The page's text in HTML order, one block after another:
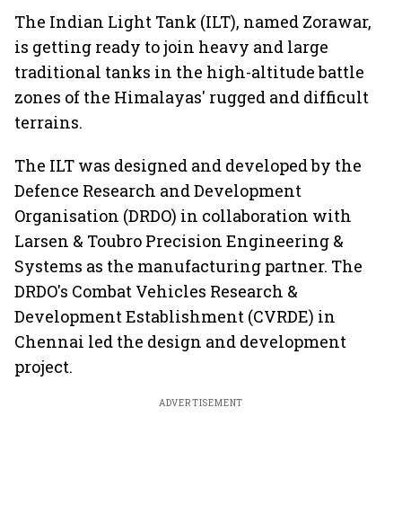
The Indian Light Tank (ILT), named Zorawar,
is getting ready to join heavy and large
traditional tanks in the high-altitude battle
zones of the Himalayas' rugged and difficult
terrains.
The ILT was designed and developed by the
Defence Research and Development
Organisation (DRDO) in collaboration with
Larsen & Toubro Precision Engineering &
Systems as the manufacturing partner. The
DRDO's Combat Vehicles Research &
Development Establishment (CVRDE) in
Chennai led the design and development
project.
ADVERTISEMENT